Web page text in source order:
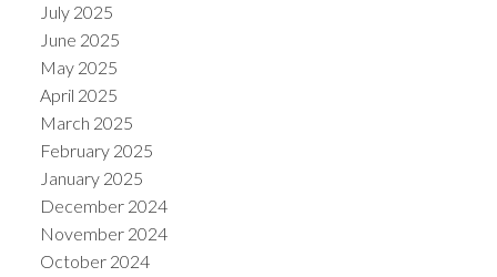
July 2025
June 2025
May 2025
April 2025
March 2025
February 2025
January 2025
December 2024
November 2024
October 2024